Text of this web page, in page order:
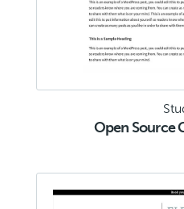
Open Source